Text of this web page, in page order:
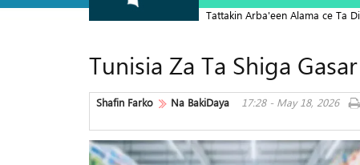
Tattakin Arba'een Alama ce Ta
Tunisia Za Ta Shiga
Shafin Farko Na BakiDaya 17:28 - May 18, 2026